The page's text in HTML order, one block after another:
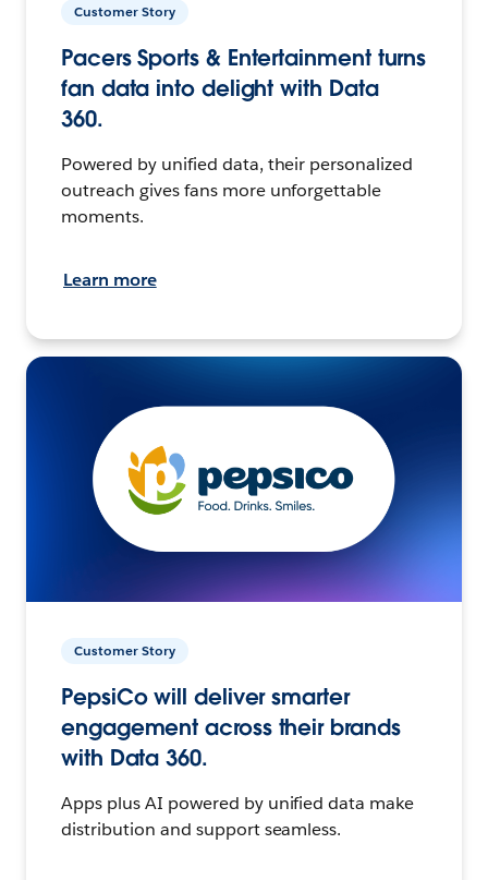
Customer Story
Pacers Sports & Entertainment turns
fan data into delight with Data
360.
Powered by unified data, their personalized
outreach gives fans more unforgettable
moments.
Learn more
Customer Story
PepsiCo will deliver smarter
engagement across their brands
with Data 360.
Apps plus AI powered by unified data make
distribution and support seamless.